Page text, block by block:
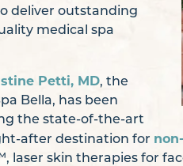
deliver outstanding
medical spa
Petti, MD, the
Bella, has been
the state-of-the-art
after destination for
laser skin therapies for